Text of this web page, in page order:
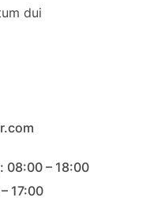
dui
08:00 – 18:00
17:00